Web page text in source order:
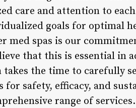
care and attention to
goals for optimal
med spas is our
that this is essential in
takes the time to carefully
for safety, efficacy, and
range of